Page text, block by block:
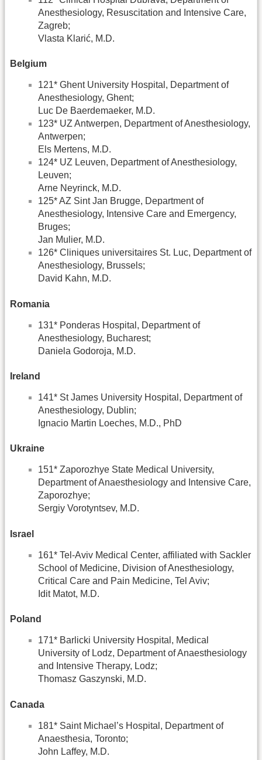
Anesthesiology, Resuscitation and Intensive Care,
Zagreb;
Vlasta Klarić, M.D.
Belgium
121* Ghent University Hospital, Department of
Anesthesiology, Ghent;
Luc De Baerdemaeker, M.D.
123* UZ Antwerpen, Department of Anesthesiology,
Antwerpen;
Els Mertens, M.D.
124* UZ Leuven, Department of Anesthesiology,
Leuven;
Arne Neyrinck, M.D.
125* AZ Sint Jan Brugge, Department of
Anesthesiology, Intensive Care and Emergency,
Bruges;
Jan Mulier, M.D.
126* Cliniques universitaires St. Luc, Department of
Anesthesiology, Brussels;
David Kahn, M.D.
Romania
131* Ponderas Hospital, Department of
Anesthesiology, Bucharest;
Daniela Godoroja, M.D.
Ireland
141* St James University Hospital, Department of
Anesthesiology, Dublin;
Ignacio Martin Loeches, M.D., PhD
Ukraine
151* Zaporozhye State Medical University,
Department of Anaesthesiology and Intensive Care,
Zaporozhye;
Sergiy Vorotyntsev, M.D.
Israel
161* Tel-Aviv Medical Center, affiliated with Sackler
School of Medicine, Division of Anesthesiology,
Critical Care and Pain Medicine, Tel Aviv;
Idit Matot, M.D.
Poland
171* Barlicki University Hospital, Medical
University of Lodz, Department of Anaesthesiology
and Intensive Therapy, Lodz;
Thomasz Gaszynski, M.D.
Canada
181* Saint Michael’s Hospital, Department of
Anaesthesia, Toronto;
John Laffey, M.D.